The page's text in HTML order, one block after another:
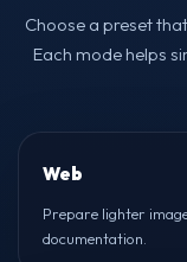
Choose a preset
Each mode helps
Web
Prepare lighter
documentation.